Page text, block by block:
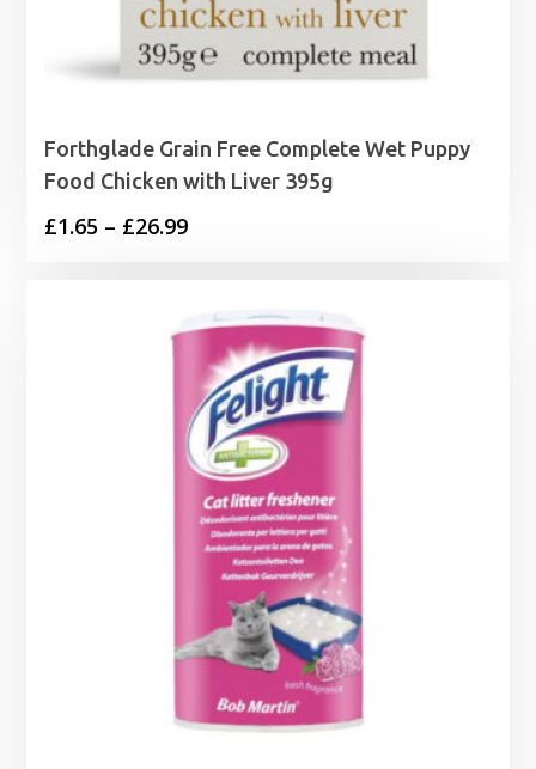
Forthglade Grain Free Complete Wet Puppy
Food Chicken with Liver 395g
£1.65 – £26.99Price
through
£26.99